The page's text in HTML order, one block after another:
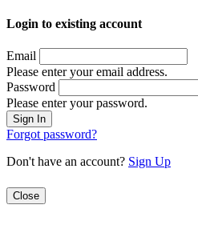
Login to existing account
Email
Please enter your email address.
Password
Please enter your password.
Forgot password?
Don't have an account? Sign Up
Close